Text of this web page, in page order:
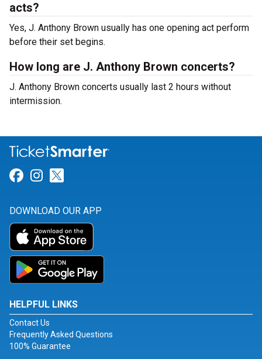
acts?
Yes, J. Anthony Brown usually has one opening act perform
before their set begins.
How long are J. Anthony Brown concerts?
J. Anthony Brown concerts usually last 2 hours without
intermission.
Link for Facebook
Link for Instagram
DOWNLOAD OUR APP
HELPFUL LINKS
Contact Us
Frequently Asked Questions
100% Guarantee